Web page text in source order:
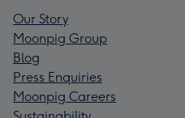
Our Story
Moonpig Group
Blog
Press Enquiries
Moonpig Careers